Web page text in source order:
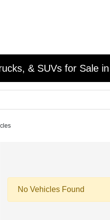
& SUVs for Sale
No Vehicles Found